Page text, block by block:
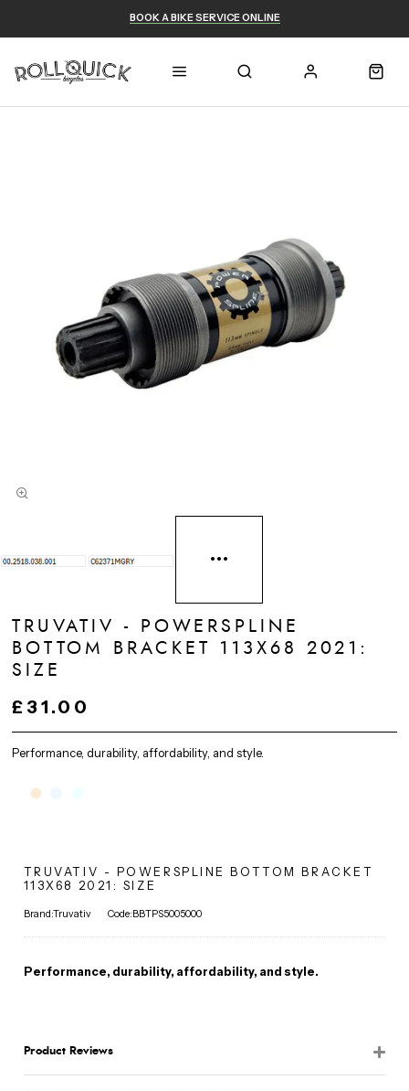
BOOK A BIKE SERVICE ONLINE
Performance, durability, affordability, and style.
TRUVATIV - POWERSPLINE
BOTTOM BRACKET 113X68 2021:
SIZE
£31.00
TRUVATIV - POWERSPLINE BOTTOM BRACKET
113X68 2021: SIZE
Brand:Truvativ Code:BBTPS5005000
Performance, durability, affordability, and style.
Product Reviews